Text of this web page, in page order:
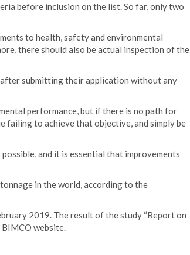
before inclusion on the list. So far, only two
to health, safety and environmental
there should also be actual inspection of the
submitting their application without any
performance, but if there is no path for
to achieve that objective, and simply be
and it is essential that improvements
in the world, according to the
2019. The result of the study “Report on
BIMCO website.